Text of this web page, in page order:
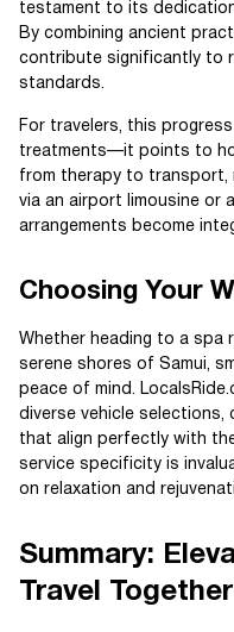
testament to its
By combining ancient
contribute significantly to
standards.
For travelers, this
treatments—it points to
from therapy to transport,
via an airport limousine or
arrangements become
Choosing Your
Whether heading to a spa
serene shores of Samui,
peace of mind.
diverse vehicle selections,
that align perfectly with
service specificity is
on relaxation and
Summary:
Travel Together